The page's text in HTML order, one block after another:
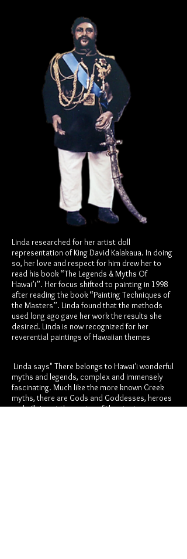
Linda researched for her artist doll
representation of King David Kalakaua. In doing
so, her love and respect for him drew her to
read his book “The Legends & Myths Of
Hawai’i”. Her focus shifted to painting in 1998
after reading the book “Painting Techniques of
the Masters”. Linda found that the methods
used long ago gave her work the results she
desired. Linda is now recognized for her
reverential paintings of Hawaiian themes
Linda says" There belongs to Hawai'i wonderful
myths and legends, complex and immensely
fascinating. Much like the more known Greek
myths, there are Gods and Goddesses, heroes
and villains at the center of the stories.